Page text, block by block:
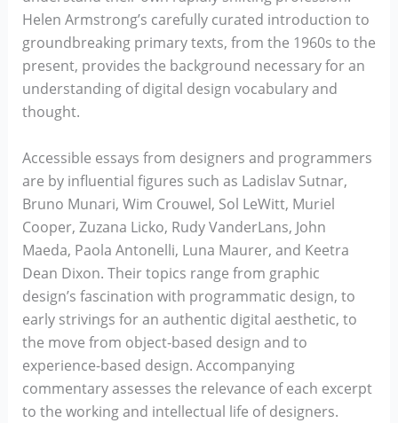
Helen Armstrong’s carefully curated introduction to
groundbreaking primary texts, from the 1960s to the
present, provides the background necessary for an
understanding of digital design vocabulary and
thought.
Accessible essays from designers and programmers
are by influential figures such as Ladislav Sutnar,
Bruno Munari, Wim Crouwel, Sol LeWitt, Muriel
Cooper, Zuzana Licko, Rudy VanderLans, John
Maeda, Paola Antonelli, Luna Maurer, and Keetra
Dean Dixon. Their topics range from graphic
design’s fascination with programmatic design, to
early strivings for an authentic digital aesthetic, to
the move from object-based design and to
experience-based design. Accompanying
commentary assesses the relevance of each excerpt
to the working and intellectual life of designers.